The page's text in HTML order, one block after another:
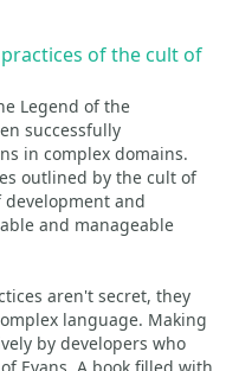
of the cult of
Legend of the
successfully
in complex domains.
outlined by the cult of
development and
and manageable
aren't secret, they
language. Making
by developers who